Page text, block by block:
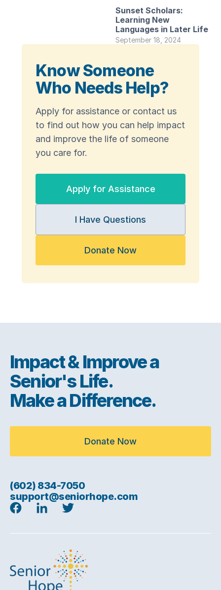
Sunset Scholars:
Learning New
Languages in Later Life
September 18, 2024
Know Someone
Who Needs Help?
Apply for assistance or contact us
to find out how you can help impact
and improve the life of someone
you care for.
Apply for Assistance
I Have Questions
Donate Now
Impact & Improve a
Senior's Life.
Make a Difference.
Donate Now
(602) 834-7050
support@seniorhope.com